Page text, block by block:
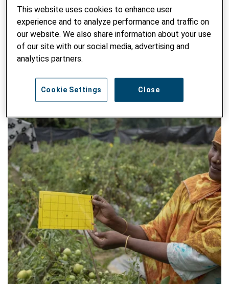
An interview with WEF Co-Chair André Hoffmann on
biodiversity and the role of business
WRITTEN BY NATHALIE CADOT, REBECCA VERMOT - 15. APRIL
2026
This website uses cookies to enhance user
experience and to analyze performance and traffic on
our website. We also share information about your use
of our site with our social media, advertising and
analytics partners.
Close
Cookie Settings